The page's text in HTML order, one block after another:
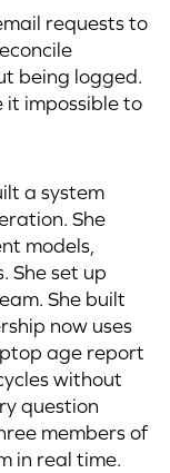
requests to
being logged.
it impossible to
a system
She
models,
She set up
She built
now uses
age report
without
question
members of
in real time.